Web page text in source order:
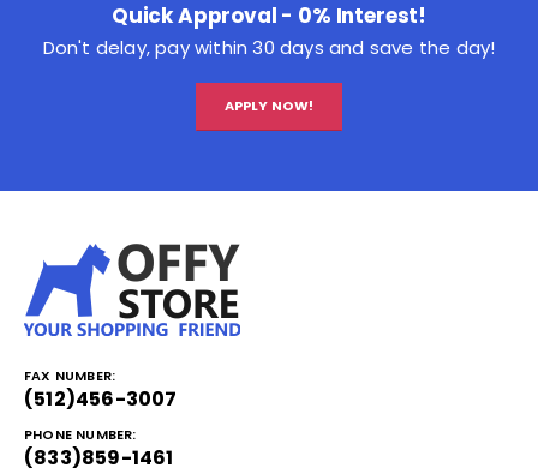
Quick Approval - 0% Interest!
Don't delay, pay within 30 days and save the day!
APPLY NOW!
FAX NUMBER:
(512)456-3007
PHONE NUMBER:
(833)859-1461